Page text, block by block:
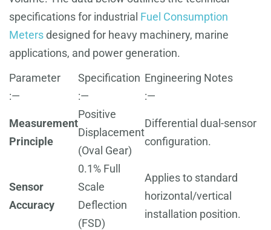
specifications for industrial Fuel Consumption
Metersdesigned for heavy machinery, marine
applications, and power generation.
Parameter
Specification Engineering Notes
:—
:— :—
Measurement
Principle
Positive
Displacement
(Oval Gear)
Differential dual-sensor
configuration.
Sensor
Accuracy
0.1% Full
Scale
Deflection
(FSD)
Applies to standard
horizontal/vertical
installation position.